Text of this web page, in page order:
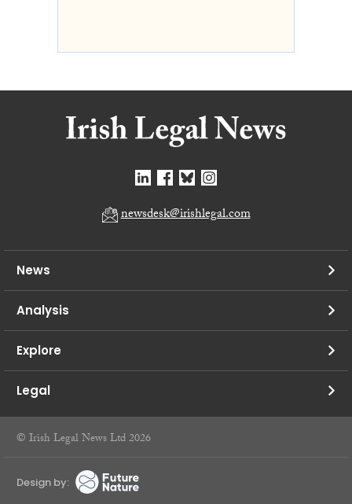
newsdesk@irishlegal.com
News
Analysis
Explore
Legal
© Irish Legal News Ltd 2026
Design by: